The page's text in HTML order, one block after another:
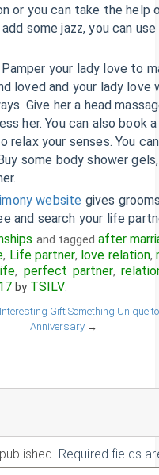
or you can take the
some jazz, you can
Pamper your lady love to
loved and your lady love
Give her a head
her. You can also book
relax your senses. You
some body shower
website gives
and search your life
and tagged after
, Life partner, love relation,
, perfect partner,
by TSILV.
Gift Something Unique
Anniversary →
Required fields